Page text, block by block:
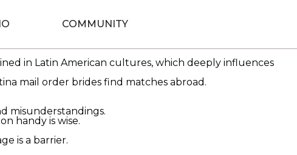
COMMUNITY
women hope to find lasting relationships and often
motivations such as love, economic stability,
in Latin American cultures, which deeply influences
mail order brides find matches abroad.
misunderstandings.
handy is wise.
is a barrier.